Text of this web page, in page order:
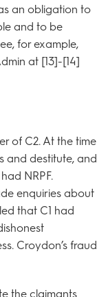
an obligation to
and to be
for example,
at [13]-[14]
of C2. At the time
and destitute, and
NRPF.
enquiries about
that C1 had
Croydon’s fraud
the claimants